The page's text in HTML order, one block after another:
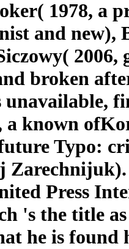
1978, a
and new),
broken
known
Typo:
Zarechnijuk).
Press
's the title
he is